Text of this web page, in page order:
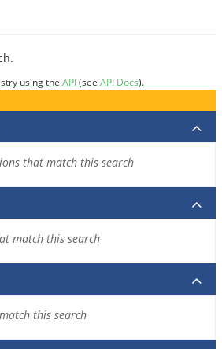
using the API(see API Docs).
that match this search
match this search
this search